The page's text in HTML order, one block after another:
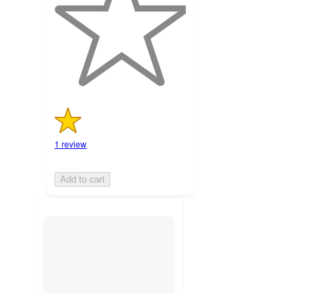
stars
with
1 review
Add to cart